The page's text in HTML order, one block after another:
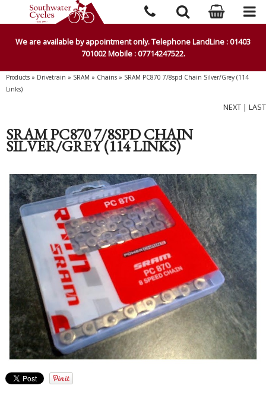
We are available by appointment only. Telephone LandLine : 01403
701002 Mobile : 07714247522.
Products » Drivetrain » SRAM » Chains » SRAM PC870 7/8spd Chain Silver/Grey (114
Links)
NEXT | LAST
SRAM PC870 7/8SPD CHAIN
SILVER/GREY (114 LINKS)